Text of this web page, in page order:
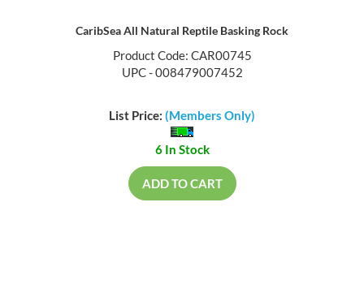
CaribSea All Natural Reptile Basking Rock
Product Code: CAR00745
UPC - 008479007452
List Price: (Members Only)
6 In Stock
ADD TO CART